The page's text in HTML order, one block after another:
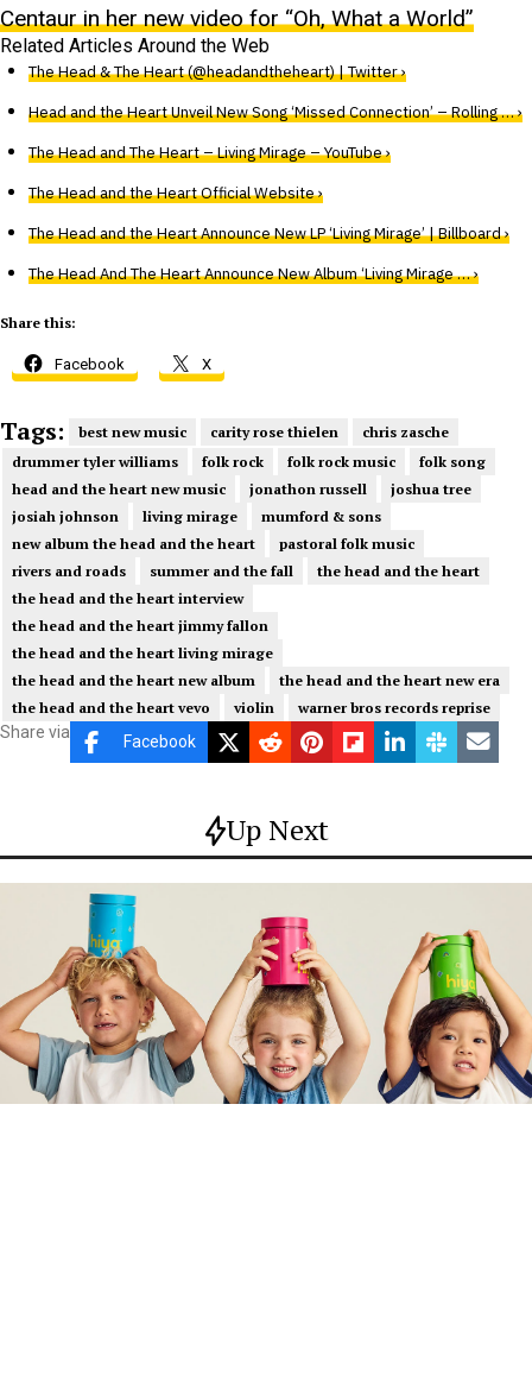
Centaur in her new video for “Oh, What a World”
Related Articles Around the Web
The Head & The Heart (@headandtheheart) | Twitter ›
Head and the Heart Unveil New Song ‘Missed Connection’ – Rolling … ›
The Head and The Heart – Living Mirage – YouTube ›
The Head and the Heart Official Website ›
The Head and the Heart Announce New LP ‘Living Mirage’ | Billboard ›
The Head And The Heart Announce New Album ‘Living Mirage … ›
Share this:
Facebook X
Tags: best new music carity rose thielen
chris zasche
drummer tyler williams
folk rock folk rock music
folk song
head and the heart new music
jonathon russell
joshua tree
josiah johnson
living mirage
mumford & sons
new album the head and the heart
pastoral folk music
rivers and roads
summer and the fall
the head and the heart
the head and the heart interview
the head and the heart jimmy fallon
the head and the heart living mirage
the head and the heart new album
the head and the heart new era
the head and the heart vevo
violin warner bros records reprise
Share via Facebook
Up Next